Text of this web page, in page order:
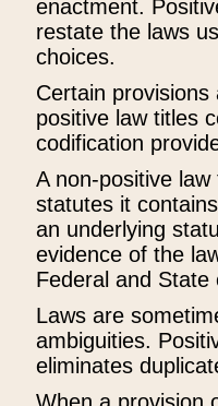
enactment.
restate the laws
choices.
Certain
positive law titles
codification
A non-positive
statutes it
an underlying
evidence of the
Federal and State
Laws are
ambiguities.
eliminates